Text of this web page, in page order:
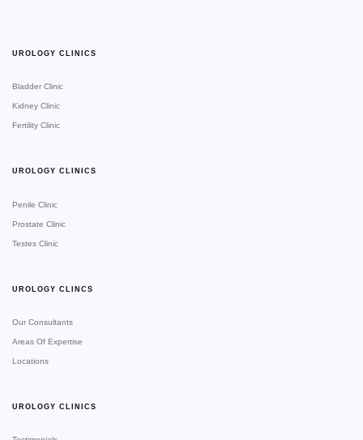
UROLOGY CLINICS
Bladder Clinic
Kidney Clinic
Fertility Clinic
UROLOGY CLINICS
Penile Clinic
Prostate Clinic
Testes Clinic
UROLOGY CLINCS
Our Consultants
Areas Of Expertise
Locations
UROLOGY CLINICS